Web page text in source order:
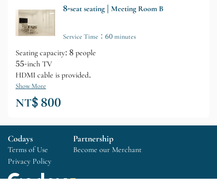
8-seat seating | Meeting Room B
Service Time：60 minutes
Seating capacity: 8 people
55-inch TV
HDMI cable is provided.
Show More
NT$ 800
Codays
Terms of Use
Privacy Policy
Partnership
Become our Merchant